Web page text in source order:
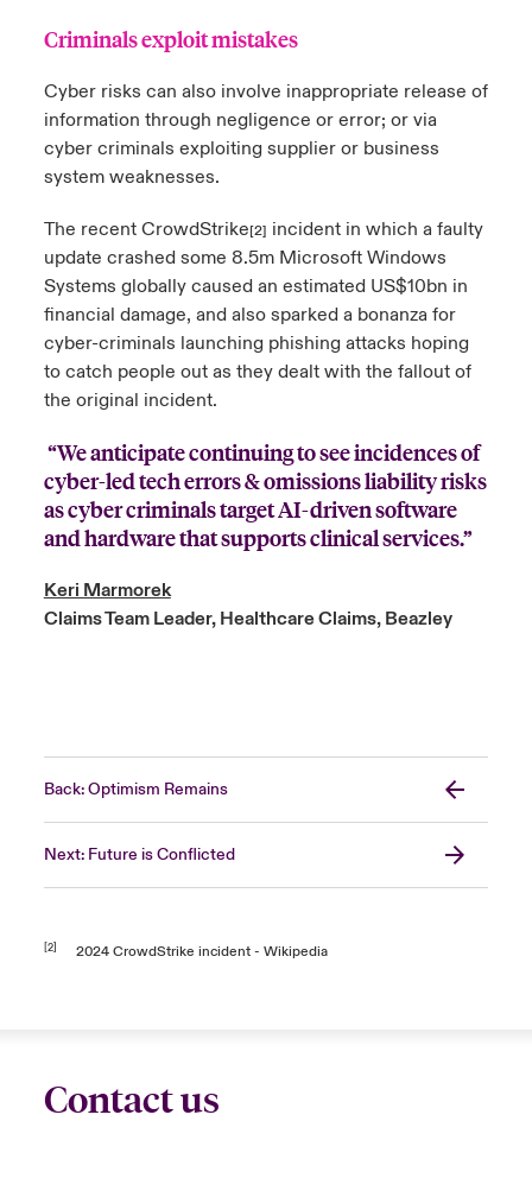
Criminals exploit mistakes
Cyber risks can also involve inappropriate release of
information through negligence or error; or via
cyber criminals exploiting supplier or business
system weaknesses.
The recent CrowdStrike[2] incident in which a faulty
update crashed some 8.5m Microsoft Windows
Systems globally caused an estimated US$10bn in
financial damage, and also sparked a bonanza for
cyber-criminals launching phishing attacks hoping
to catch people out as they dealt with the fallout of
the original incident.
“We anticipate continuing to see incidences of
cyber-led tech errors & omissions liability risks
as cyber criminals target AI-driven software
and hardware that supports clinical services.”
Keri Marmorek
Claims Team Leader, Healthcare Claims, Beazley
Back: Optimism Remains
Next: Future is Conflicted
[2] 2024 CrowdStrike incident - Wikipedia
Contact us